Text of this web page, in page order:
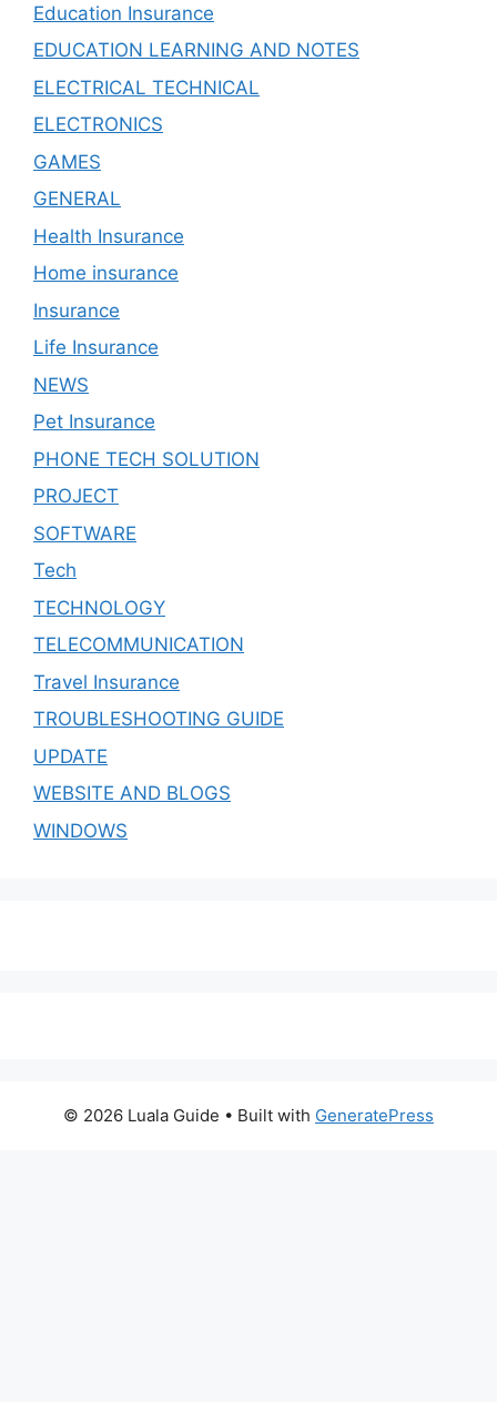
Education Insurance
EDUCATION LEARNING AND NOTES
ELECTRICAL TECHNICAL
ELECTRONICS
GAMES
GENERAL
Health Insurance
Home insurance
Insurance
Life Insurance
NEWS
Pet Insurance
PHONE TECH SOLUTION
PROJECT
SOFTWARE
Tech
TECHNOLOGY
TELECOMMUNICATION
Travel Insurance
TROUBLESHOOTING GUIDE
UPDATE
WEBSITE AND BLOGS
WINDOWS
© 2026 Luala Guide • Built with GeneratePress